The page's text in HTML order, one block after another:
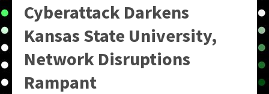
Cyberattack Darkens
Kansas State University,
Network Disruptions
Rampant